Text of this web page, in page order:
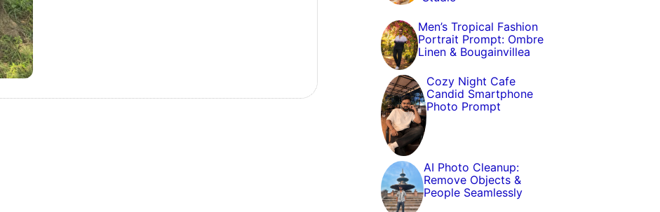
Men’s Tropical Fashion
Portrait Prompt: Ombre
Linen & Bougainvillea
Cozy Night Cafe
Candid Smartphone
Photo Prompt
AI Photo Cleanup:
Remove Objects &
People Seamlessly